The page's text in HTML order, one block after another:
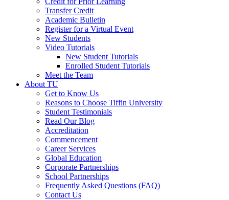
Transfer Credit
Academic Bulletin
Register for a Virtual Event
New Students
Video Tutorials
New Student Tutorials
Enrolled Student Tutorials
Meet the Team
About TU
Get to Know Us
Reasons to Choose Tiffin University
Student Testimonials
Read Our Blog
Accreditation
Commencement
Career Services
Global Education
Corporate Partnerships
School Partnerships
Frequently Asked Questions (FAQ)
Contact Us